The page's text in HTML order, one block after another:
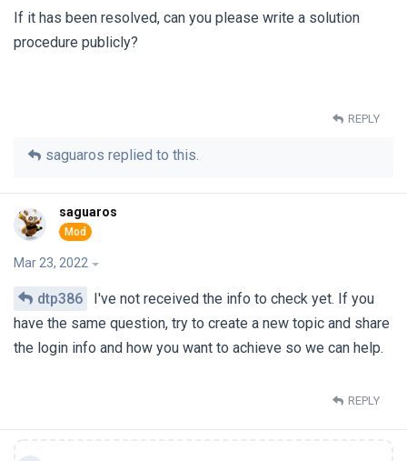
If it has been resolved, can you please write a solution
procedure publicly?
REPLY
saguaros replied to this.
saguaros
Mar 23, 2022
dtp386
I've not received the info to check yet. If you
have the same question, try to create a new topic and share
the login info and how you want to achieve so we can help.
REPLY